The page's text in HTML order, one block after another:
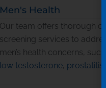
Men's Health
Our team offers thorough
screening services to
men’s health concerns, such
low testosterone, prostatitis